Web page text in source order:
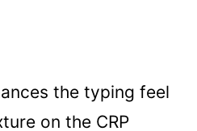
the typing feel
on the CRP